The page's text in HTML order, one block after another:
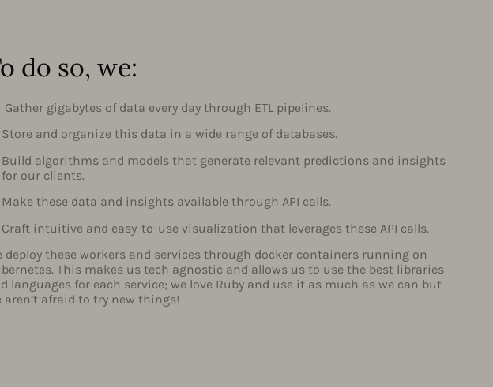
do so, we:
Gather gigabytes of data every day through ETL pipelines.
Store and organize this data in a wide range of databases.
Build algorithms and models that generate relevant predictions and insights
for our clients.
Make these data and insights available through API calls.
Craft intuitive and easy-to-use visualization that leverages these API calls.
deploy these workers and services through docker containers running on
This makes us tech agnostic and allows us to use the best libraries
languages for each service; we love Ruby and use it as much as we can but
aren’t afraid to try new things!